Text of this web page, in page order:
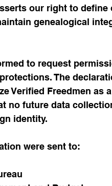
our right to
genealogical
to request
The
Verified Freedmen as
no future data
identity.
were sent to: